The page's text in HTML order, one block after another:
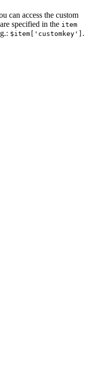
can access the custom
specified in the item
$item['customkey'] .